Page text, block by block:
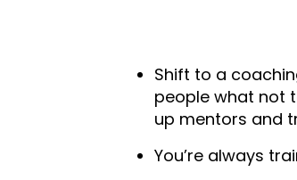
Shift to a
people what not
up mentors and
You’re always